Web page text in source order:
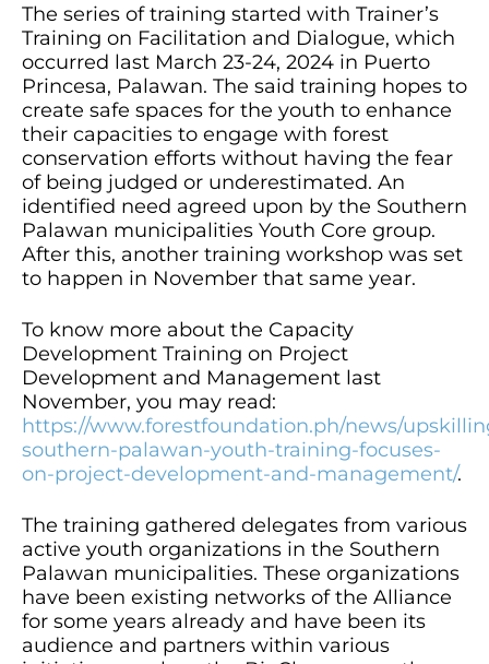
The series of training started with Trainer’s
Training on Facilitation and Dialogue, which
occurred last March 23-24, 2024 in Puerto
Princesa, Palawan. The said training hopes to
create safe spaces for the youth to enhance
their capacities to engage with forest
conservation efforts without having the fear
of being judged or underestimated. An
identified need agreed upon by the Southern
Palawan municipalities Youth Core group.
After this, another training workshop was set
to happen in November that same year.
To know more about the Capacity
Development Training on Project
Development and Management last
November, you may read:
https://www.forestfoundation.ph/news/
southern-palawan-youth-training-focuses-
on-project-development-and-management/.
The training gathered delegates from various
active youth organizations in the Southern
Palawan municipalities. These organizations
have been existing networks of the Alliance
for some years already and have been its
audience and partners within various